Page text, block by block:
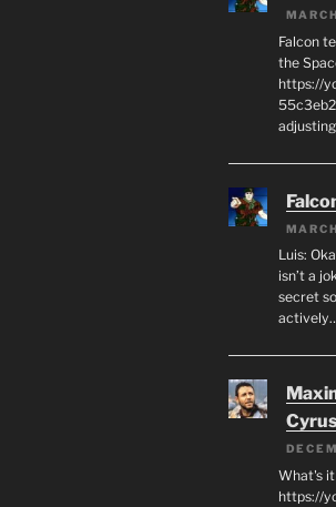
Falcon
the
https://
Luis:
isn’t a
secret
What's
https://